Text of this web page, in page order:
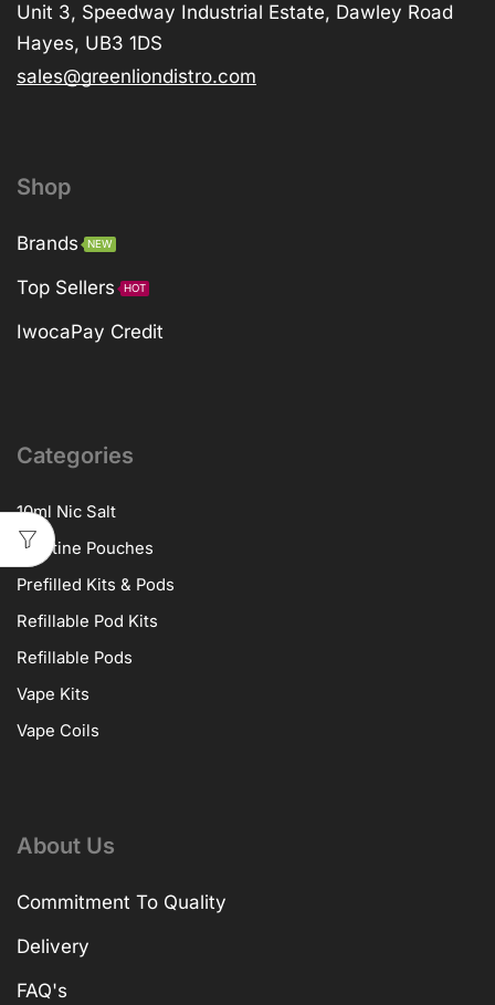
Unit 3, Speedway Industrial Estate, Dawley Road
Hayes, UB3 1DS
sales@greenliondistro.com
Shop
Brands NEW
Top Sellers HOT
IwocaPay Credit
Categories
10ml Nic Salt
Nicotine Pouches
Prefilled Kits & Pods
Refillable Pod Kits
Refillable Pods
Vape Kits
Vape Coils
About Us
Commitment To Quality
Delivery
FAQ's